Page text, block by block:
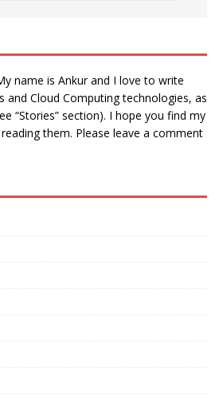
name is Ankur and I love to write
and Cloud Computing technologies, as
“Stories” section). I hope you find my
them. Please leave a comment